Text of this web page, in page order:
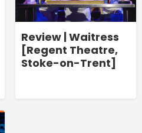
Review | Waitress
[Regent Theatre,
Stoke-on-Trent]